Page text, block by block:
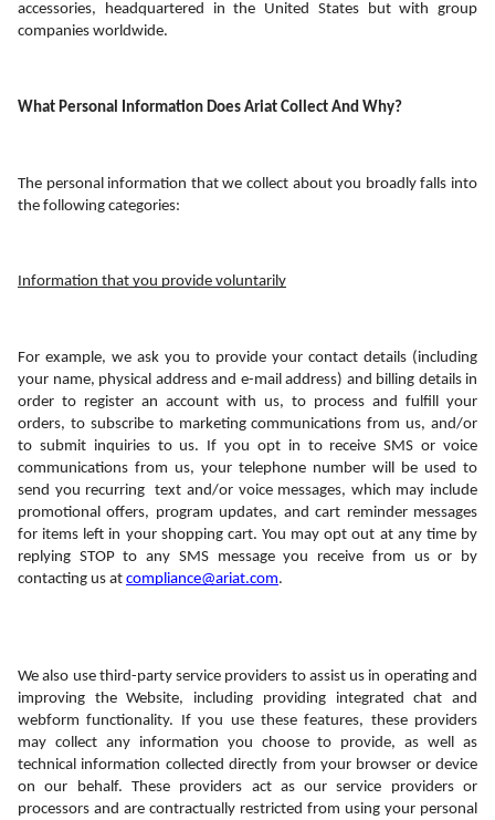
accessories, headquartered in the United States but with group
companies worldwide.
What Personal Information Does Ariat Collect And Why?
The personal information that we collect about you broadly falls into
the following categories:
Information that you provide voluntarily
For example, we ask you to provide your contact details (including
your name, physical address and e-mail address) and billing details in
order to register an account with us, to process and fulfill your
orders, to subscribe to marketing communications from us, and/or
to submit inquiries to us. If you opt in to receive SMS or voice
communications from us, your telephone number will be used to
send you recurring  text and/or voice messages, which may include
promotional offers, program updates, and cart reminder messages
for items left in your shopping cart. You may opt out at any time by
replying STOP to any SMS message you receive from us or by
contacting us at compliance@ariat.com.
We also use third-party service providers to assist us in operating and
improving the Website, including providing integrated chat and
webform functionality. If you use these features, these providers
may collect any information you choose to provide, as well as
technical information collected directly from your browser or device
on our behalf. These providers act as our service providers or
processors and are contractually restricted from using your personal